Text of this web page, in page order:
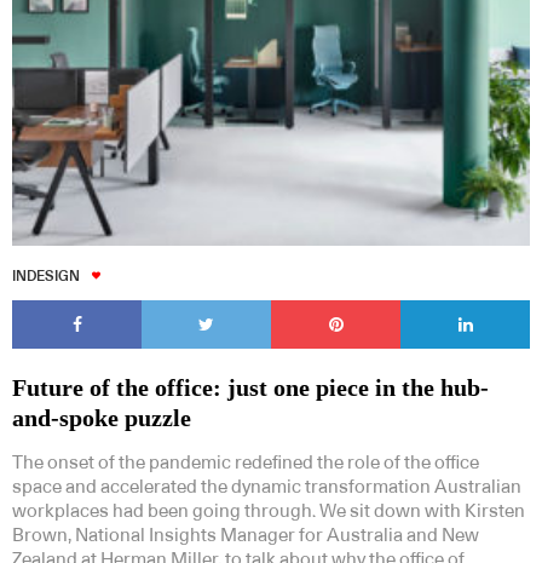
INDESIGN
Future of the office: just one piece in the hub-
and-spoke puzzle
The onset of the pandemic redefined the role of the office
space and accelerated the dynamic transformation Australian
workplaces had been going through. We sit down with Kirsten
Brown, National Insights Manager for Australia and New